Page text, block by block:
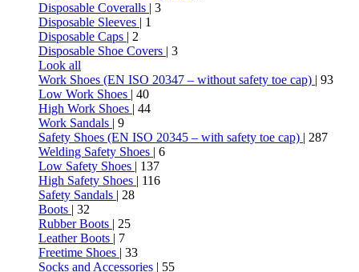
Disposable Coveralls | 3
Disposable Sleeves | 1
Disposable Caps | 2
Disposable Shoe Covers | 3
Look all
Work Shoes (EN ISO 20347 – without safety toe cap) | 93
Low Work Shoes | 40
High Work Shoes | 44
Work Sandals | 9
Safety Shoes (EN ISO 20345 – with safety toe cap) | 287
Welding Safety Shoes | 6
Low Safety Shoes | 137
High Safety Shoes | 116
Safety Sandals | 28
Boots | 32
Rubber Boots | 25
Leather Boots | 7
Freetime Shoes | 33
Socks and Accessories | 55